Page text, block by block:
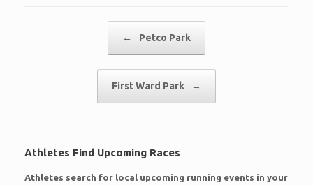
← Petco Park
First Ward Park →
Athletes Find Upcoming Races
Athletes search for local upcoming running events in your